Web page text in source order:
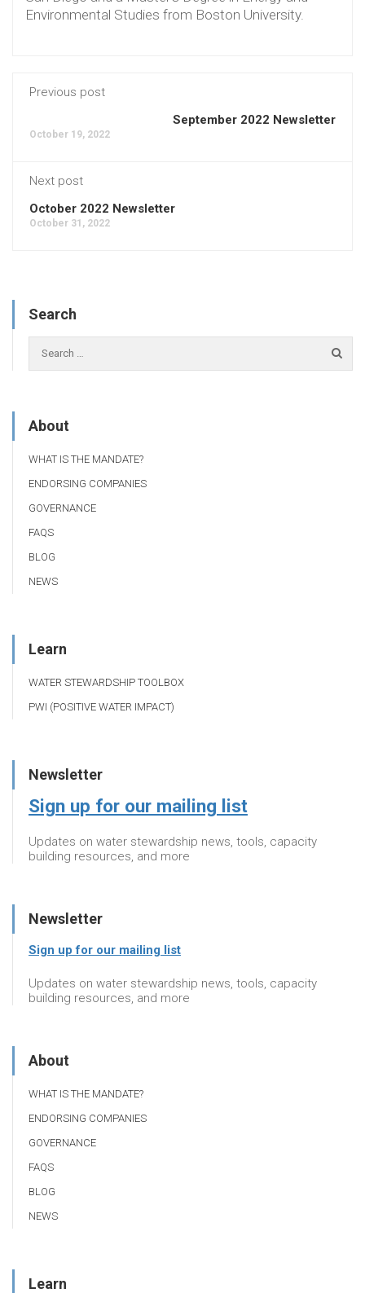
Environmental Studies from Boston University.
Previous post
September 2022 Newsletter
October 19, 2022
Next post
October 2022 Newsletter
October 31, 2022
Search
About
WHAT IS THE MANDATE?
ENDORSING COMPANIES
GOVERNANCE
FAQS
BLOG
NEWS
Learn
WATER STEWARDSHIP TOOLBOX
PWI (POSITIVE WATER IMPACT)
Newsletter
Sign up for our mailing list
Updates on water stewardship news, tools, capacity
building resources, and more
Newsletter
Sign up for our mailing list
Updates on water stewardship news, tools, capacity
building resources, and more
About
WHAT IS THE MANDATE?
ENDORSING COMPANIES
GOVERNANCE
FAQS
BLOG
NEWS
Learn